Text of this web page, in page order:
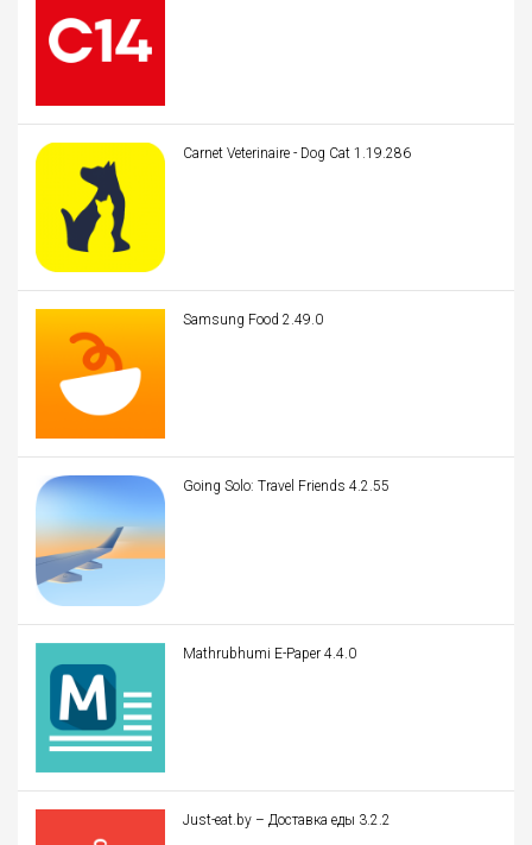
Carnet Veterinaire - Dog Cat 1.19.286
Samsung Food 2.49.0
Going Solo: Travel Friends 4.2.55
Mathrubhumi E-Paper 4.4.0
Just-eat.by – Доставка еды 3.2.2